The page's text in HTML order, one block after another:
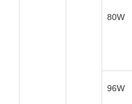
80W
96W